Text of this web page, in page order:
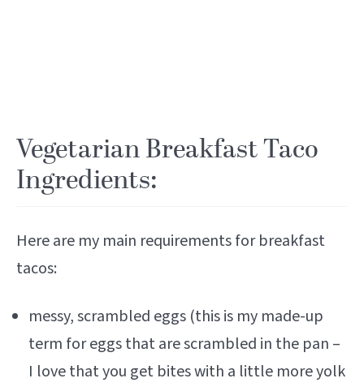
Vegetarian Breakfast Taco
Ingredients:
Here are my main requirements for breakfast
tacos:
messy, scrambled eggs (this is my made-up
term for eggs that are scrambled in the pan –
I love that you get bites with a little more yolk